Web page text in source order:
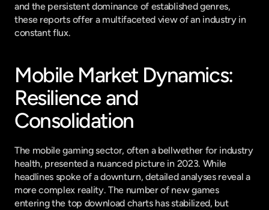
and the persistent dominance of established genres,
these reports offer a multifaceted view of an industry in
constant flux.
Mobile Market Dynamics:
Resilience and
Consolidation
The mobile gaming sector, often a bellwether for industry
health, presented a nuanced picture in 2023. While
headlines spoke of a downturn, detailed analyses reveal a
more complex reality. The number of new games
entering the top download charts has stabilized, but